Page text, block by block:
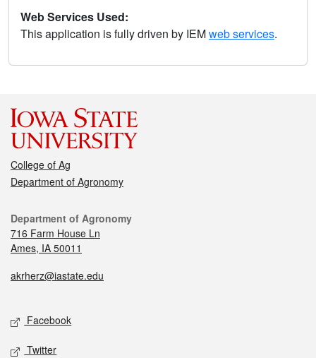
Web Services Used:
This application is fully driven by IEMweb services.
College of Ag
Department of Agronomy
Department of Agronomy
716 Farm House Ln
Ames, IA 50011
akrherz@iastate.edu
Facebook
Twitter